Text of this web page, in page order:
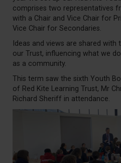
comprises two representatives
with a Chair and Vice Chair for
Vice Chair for Secondaries.
Ideas and views are shared with
our Trust, influencing what we
as a community.
This term saw the sixth Youth
of Red Kite Learning Trust, Mr
Richard Sheriff in attendance.